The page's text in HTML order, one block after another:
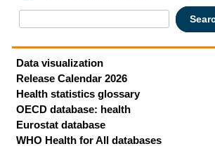
Data visualization
Release Calendar 2026
Health statistics glossary
OECD database: health
Eurostat database
WHO Health for All databases